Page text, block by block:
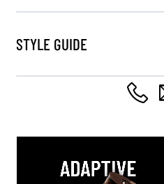
STYLE GUIDE